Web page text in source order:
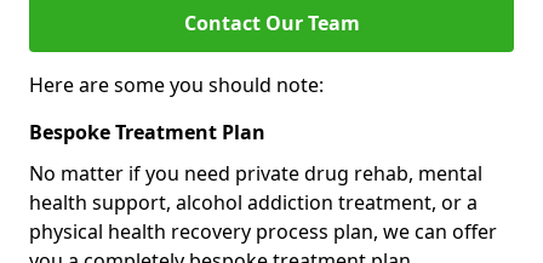
Contact Our Team
Here are some you should note:
Bespoke Treatment Plan
No matter if you need private drug rehab, mental
health support, alcohol addiction treatment, or a
physical health recovery process plan, we can offer